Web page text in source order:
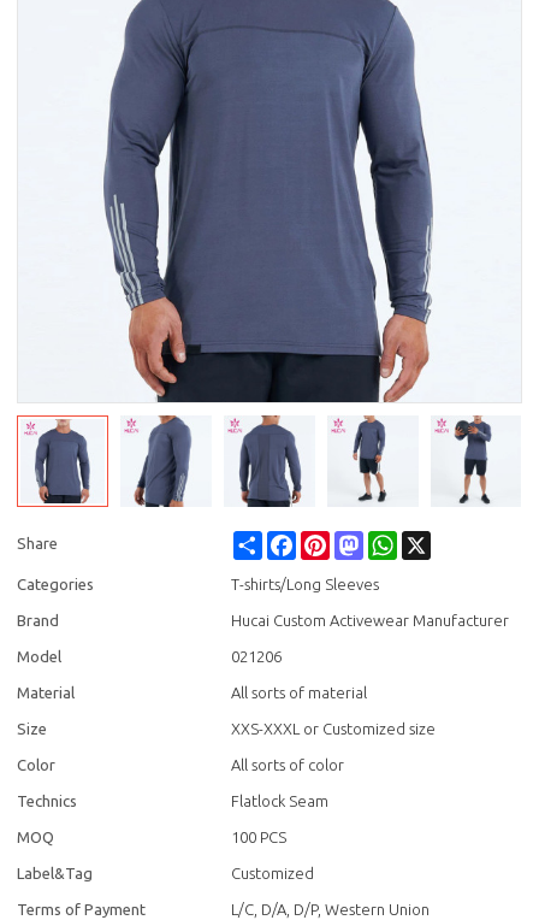
Share Share FacebookPinterestMastodonWhatsApp
Categories T-shirts/Long Sleeves
Brand Hucai Custom Activewear Manufacturer
Model 021206
Material All sorts of material
Size XXS-XXXL or Customized size
Color All sorts of color
Technics Flatlock Seam
MOQ 100 PCS
Label&Tag Customized
Terms of Payment L/C, D/A, D/P, Western Union